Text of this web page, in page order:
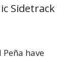
Sidetrack
have